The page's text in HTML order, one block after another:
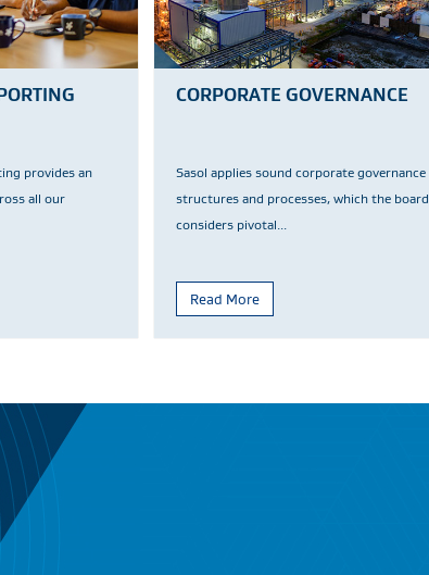
provides an
all our
CORPORATE GOVERNANCE
Sasol applies sound corporate governance
structures and processes, which the board
considers pivotal...
Read More